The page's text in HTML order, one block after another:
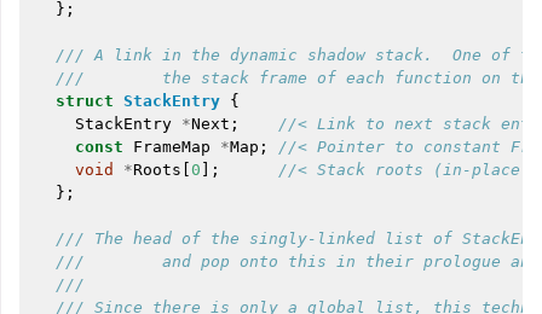
};
/// A link in the dynamic shadow stack.  One of
///        the stack frame of each function on
struct StackEntry {
StackEntry *Next ;
//< Link to next stack
const
FrameMap *Map ;
//< Pointer to constant
void
*Roots 0 ];
//< Stack roots (in-place
};
/// The head of the singly-linked list of
///        and pop onto this in their prologue and
///
/// Since there is only a global list, this